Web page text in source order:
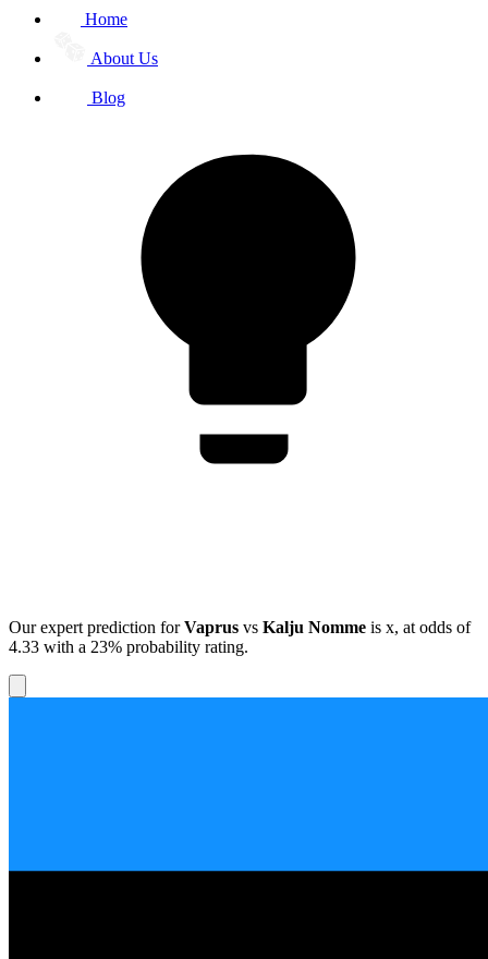
Home
About Us
Blog
Our expert prediction forVaprus vs Kalju Nomme is x, at odds of
4.33 with a 23% probability rating.